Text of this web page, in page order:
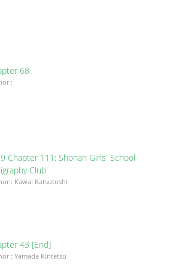
68
:
Chapter 111: Shonan Girls' School
Club
: Kawai Katsutoshi
43 [End]
: Yamada Kintetsu